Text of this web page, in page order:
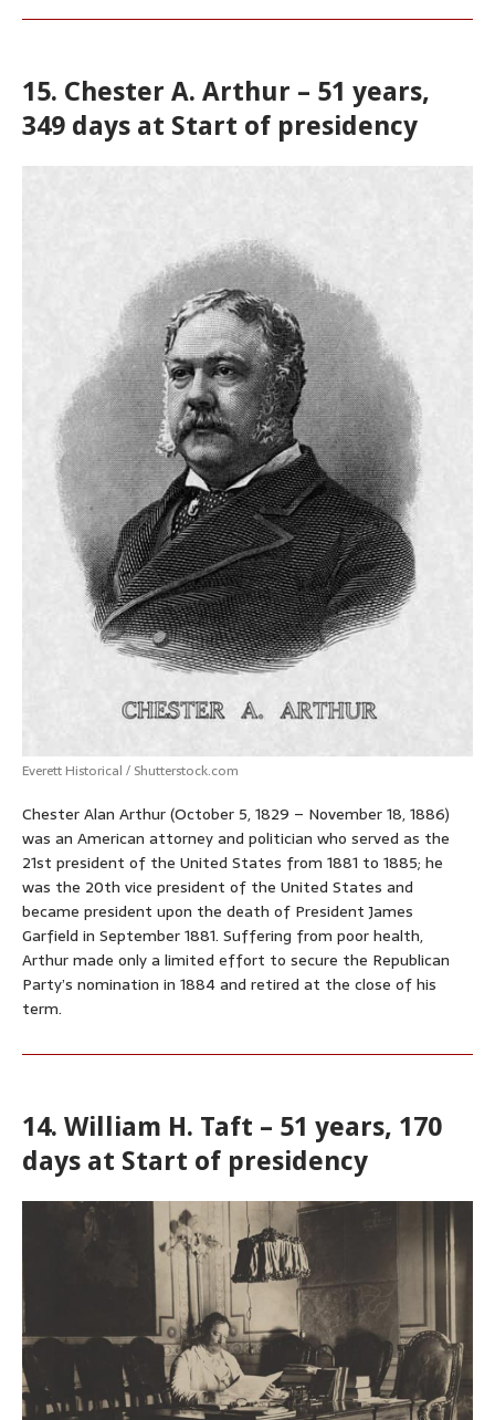
15. Chester A. Arthur – 51 years,
349 days at Start of presidency
Everett Historical / Shutterstock.com
Chester Alan Arthur (October 5, 1829 – November 18, 1886)
was an American attorney and politician who served as the
21st president of the United States from 1881 to 1885; he
was the 20th vice president of the United States and
became president upon the death of President James
Garfield in September 1881. Suffering from poor health,
Arthur made only a limited effort to secure the Republican
Party’s nomination in 1884 and retired at the close of his
term.
14. William H. Taft – 51 years, 170
days at Start of presidency